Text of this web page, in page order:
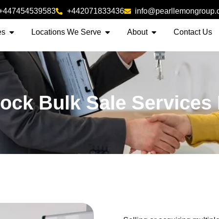
+442071833436
Locations We Serve About Contact Us
Bulk Sale Services